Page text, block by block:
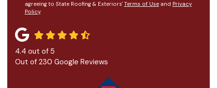
agreeing to State Roofing & Exteriors' Terms of Use and Privacy
Policy.
4.4 out of 5
Out of 230 Google Reviews